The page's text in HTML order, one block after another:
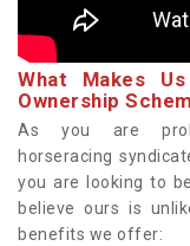
What Makes
Ownership
As you are
horseracing
you are looking to
believe ours is
benefits we offer: